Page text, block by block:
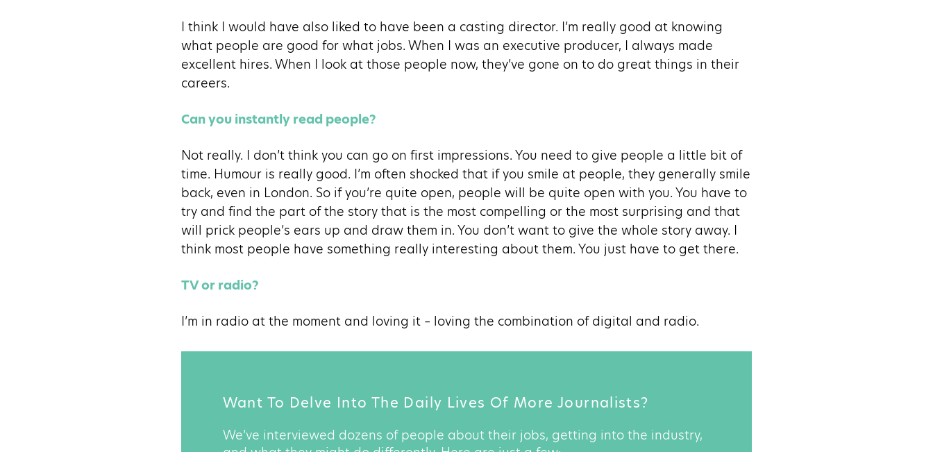
I think I would have also liked to have been a casting director. I’m really good at knowing
what people are good for what jobs. When I was an executive producer, I always made
excellent hires. When I look at those people now, they’ve gone on to do great things in their
careers.
Can you instantly read people?
Not really. I don’t think you can go on first impressions. You need to give people a little bit of
time. Humour is really good. I’m often shocked that if you smile at people, they generally smile
back, even in London. So if you’re quite open, people will be quite open with you. You have to
try and find the part of the story that is the most compelling or the most surprising and that
will prick people’s ears up and draw them in. You don’t want to give the whole story away. I
think most people have something really interesting about them. You just have to get there.
TV or radio?
I’m in radio at the moment and loving it – loving the combination of digital and radio.
Want To Delve Into The Daily Lives Of More Journalists?
We’ve interviewed dozens of people about their jobs, getting into the industry,